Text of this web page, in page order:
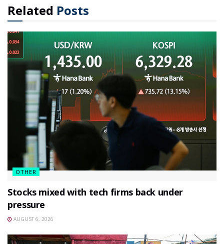
Related Posts
OTHER
Stocks mixed with tech firms back under
pressure
AUGUST 6, 2026